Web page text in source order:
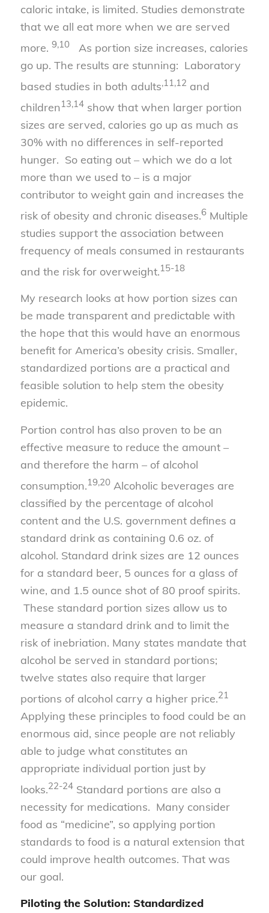
caloric intake, is limited. Studies demonstrate
that we all eat more when we are served
more. 9,10As portion size increases, calories
go up. The results are stunning: Laboratory
based studies in both adults,11,12 and
children13,14show that when larger portion
sizes are served, calories go up as much as
30% with no differences in self-reported
hunger. So eating out – which we do a lot
more than we used to – is a major
contributor to weight gain and increases the
risk of obesity and chronic diseases.6Multiple
studies support the association between
frequency of meals consumed in restaurants
and the risk for overweight.15-18
My research looks at how portion sizes can
be made transparent and predictable with
the hope that this would have an enormous
benefit for America’s obesity crisis. Smaller,
standardized portions are a practical and
feasible solution to help stem the obesity
epidemic.
Portion control has also proven to be an
effective measure to reduce the amount –
and therefore the harm – of alcohol
consumption.19,20Alcoholic beverages are
classified by the percentage of alcohol
content and the U.S. government defines a
standard drink as containing 0.6 oz. of
alcohol. Standard drink sizes are 12 ounces
for a standard beer, 5 ounces for a glass of
wine, and 1.5 ounce shot of 80 proof spirits.
These standard portion sizes allow us to
measure a standard drink and to limit the
risk of inebriation. Many states mandate that
alcohol be served in standard portions;
twelve states also require that larger
portions of alcohol carry a higher price.21
Applying these principles to food could be an
enormous aid, since people are not reliably
able to judge what constitutes an
appropriate individual portion just by
looks.22-24Standard portions are also a
necessity for medications. Many consider
food as “medicine”, so applying portion
standards to food is a natural extension that
could improve health outcomes. That was
our goal.
Piloting the Solution: Standardized